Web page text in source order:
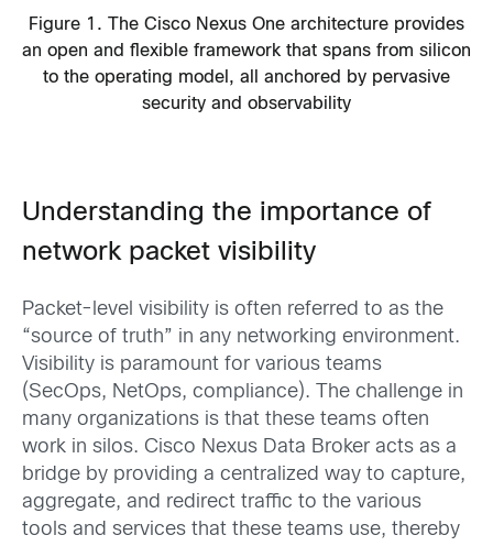
Figure 1. The Cisco Nexus One architecture provides
an open and flexible framework that spans from silicon
to the operating model, all anchored by pervasive
security and observability
Understanding the importance of
network packet visibility
Packet-level visibility is often referred to as the
“source of truth” in any networking environment.
Visibility is paramount for various teams
(SecOps, NetOps, compliance). The challenge in
many organizations is that these teams often
work in silos. Cisco Nexus Data Broker acts as a
bridge by providing a centralized way to capture,
aggregate, and redirect traffic to the various
tools and services that these teams use, thereby